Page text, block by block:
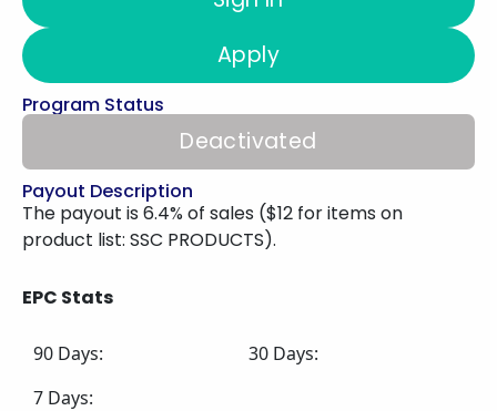
Apply
Program Status
Deactivated
Payout Description
The payout is 6.4% of sales ($12 for items on
product list: SSC PRODUCTS).
EPC Stats
90 Days:
30 Days:
7 Days: